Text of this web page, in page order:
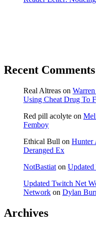
Recent Comments
Real Altreas on
Using Cheat Drug To
Red pill acolyte on
Femboy
Ethical Bull on Hunter
Deranged Ex
NotBastiat on
Updated Twitch Net
Network on Dylan
Archives